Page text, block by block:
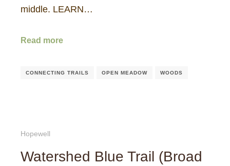
middle. LEARN…
Read more
CONNECTING TRAILS OPEN MEADOW WOODS
Hopewell
Watershed Blue Trail (Broad